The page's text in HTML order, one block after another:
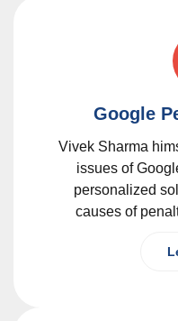
Google
Vivek Sharma
issues of
personalized
causes of